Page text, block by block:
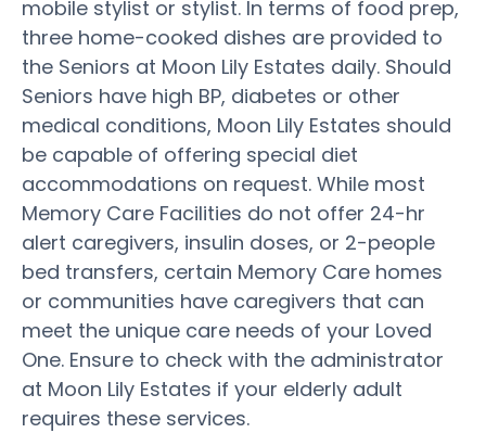
mobile stylist or stylist. In terms of food prep,
three home-cooked dishes are provided to
the Seniors at Moon Lily Estates daily. Should
Seniors have high BP, diabetes or other
medical conditions, Moon Lily Estates should
be capable of offering special diet
accommodations on request. While most
Memory Care Facilities do not offer 24-hr
alert caregivers, insulin doses, or 2-people
bed transfers, certain Memory Care homes
or communities have caregivers that can
meet the unique care needs of your Loved
One. Ensure to check with the administrator
at Moon Lily Estates if your elderly adult
requires these services.